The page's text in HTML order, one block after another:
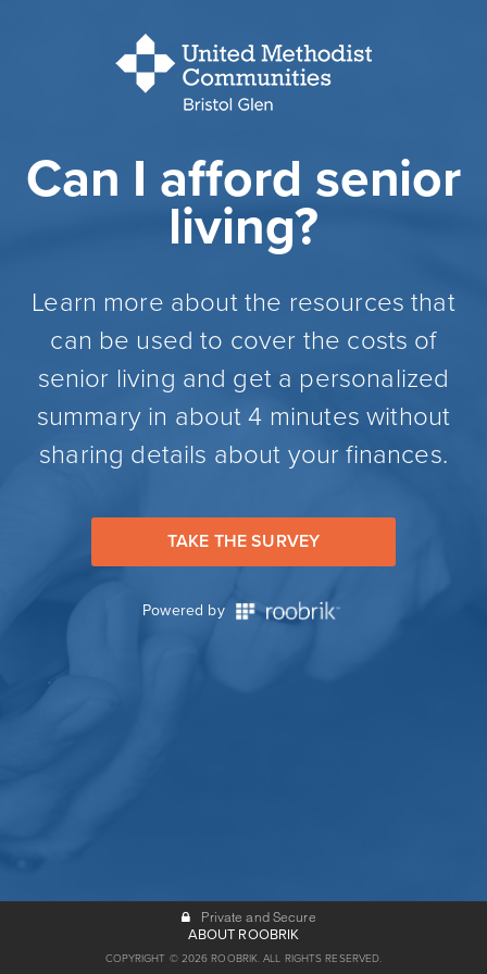
Can I afford senior
living?
Learn more about the resources that
can be used to cover the costs of
senior living and get a personalized
summary in about 4 minutes without
sharing details about your finances.
TAKE THE SURVEY
Powered by
Private and Secure
ABOUT ROOBRIK
COPYRIGHT © 2026 ROOBRIK. ALL RIGHTS RESERVED.